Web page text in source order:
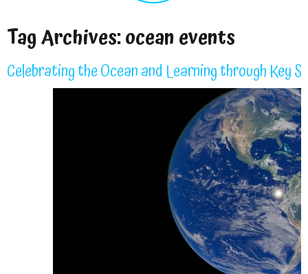
Tag Archives:ocean events
Celebrating the Ocean and Learning through Key